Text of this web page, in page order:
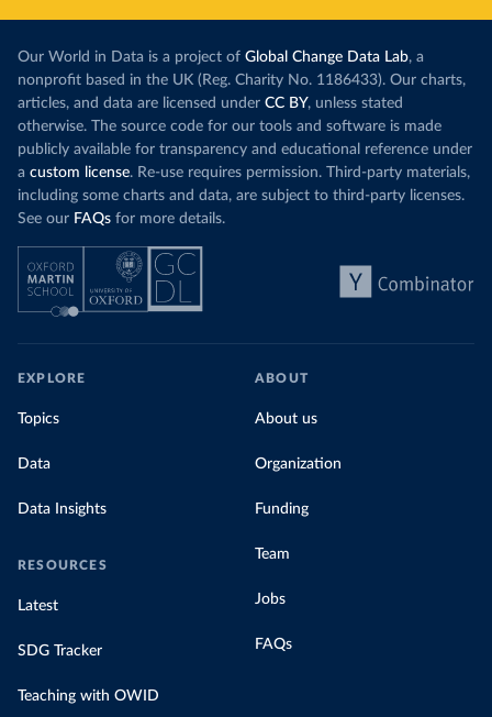
Our World in Data is a project of Global Change Data Lab, a
nonprofit based in the UK (Reg. Charity No. 1186433). Our charts,
articles, and data are licensed under CC BY, unless stated
otherwise. The source code for our tools and software is made
publicly available for transparency and educational reference under
a custom license. Re-use requires permission. Third-party materials,
including some charts and data, are subject to third-party licenses.
See our FAQs for more details.
EXPLORE
Topics
Data
Data Insights
RESOURCES
Latest
SDG Tracker
Teaching with OWID
ABOUT
About us
Organization
Funding
Team
Jobs
FAQs